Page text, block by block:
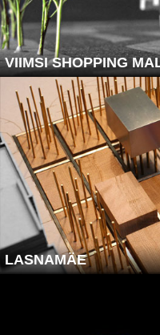
VIIMSI SHOPPING
LASNAMÄE